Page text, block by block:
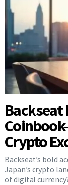
Backseat
Crypto
Backseat’s bold
Japan’s crypto
of digital